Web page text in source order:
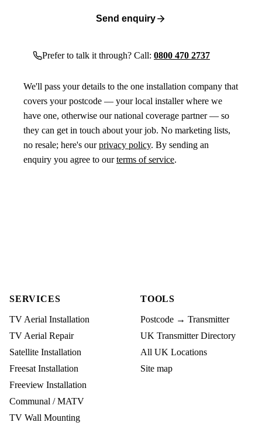
Send enquiry
Prefer to talk it through? Call: 0800 470 2737
We'll pass your details to the one installation company that
covers your postcode — your local installer where we
have one, otherwise our national coverage partner — so
they can get in touch about your job. No marketing lists,
no resale; here's ourprivacy policy. By sending an
enquiry you agree to ourterms of service.
SERVICES
TV Aerial Installation
TV Aerial Repair
Satellite Installation
Freesat Installation
Freeview Installation
Communal / MATV
TV Wall Mounting
TOOLS
Postcode → Transmitter
UK Transmitter Directory
All UK Locations
Site map